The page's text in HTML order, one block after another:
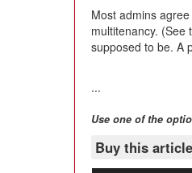
Most admins
multitenancy. (See
supposed to be. A
...
Use one of the
Buy this